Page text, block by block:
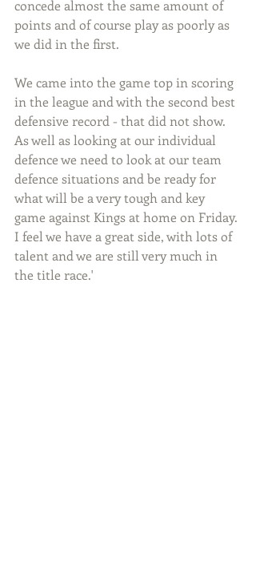
concede almost the same amount of
points and of course play as poorly as
we did in the first.
We came into the game top in scoring
in the league and with the second best
defensive record - that did not show.
As well as looking at our individual
defence we need to look at our team
defence situations and be ready for
what will be a very tough and key
game against Kings at home on Friday.
I feel we have a great side, with lots of
talent and we are still very much in
the title race.'